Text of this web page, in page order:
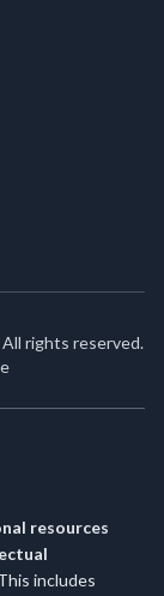
rights reserved.
resources
includes